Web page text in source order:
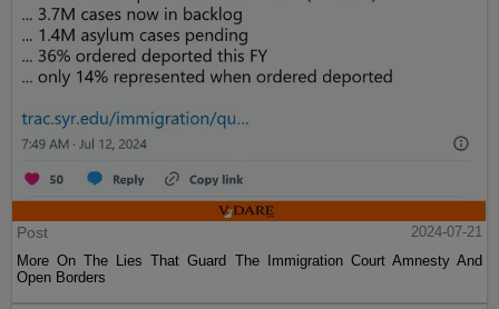
Post
2024-07-21
More On The Lies That Guard The Immigration Court Amnesty And
Open Borders